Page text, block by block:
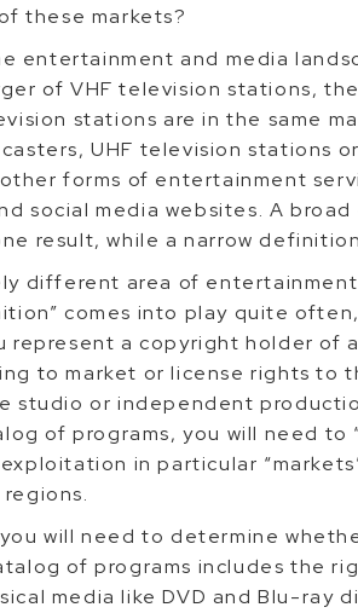
these markets?
entertainment and media
of VHF television stations,
stations are in the same
UHF television stations
forms of entertainment
social media websites. A
result, while a narrow
different area of
comes into play quite
represent a copyright holder of
to market or license rights to
studio or independent
of programs, you will need to
in particular
will need to determine
of programs includes the
media like DVD and Blu-ray